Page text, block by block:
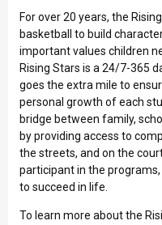
For over 20 years, the
basketball to build
important values children
Rising Stars is a 24/7-365
goes the extra mile to
personal growth of each
bridge between family,
by providing access to
the streets, and on the
participant in the
to succeed in life.
To learn more about the